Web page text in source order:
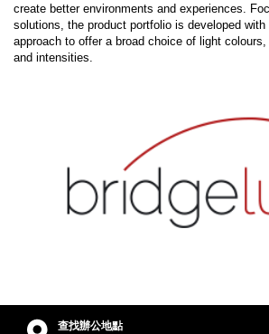
create better environments and experiences.
solutions, the product portfolio is developed with
approach to offer a broad choice of light
and intensities.
查找辦公地點